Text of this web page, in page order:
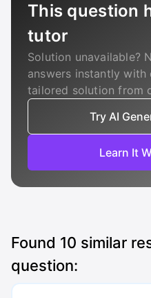
This question
tutor
Solution unavailable?
answers instantly
tailored solution from
Try AI
Learn It
Found 10 similar
question: